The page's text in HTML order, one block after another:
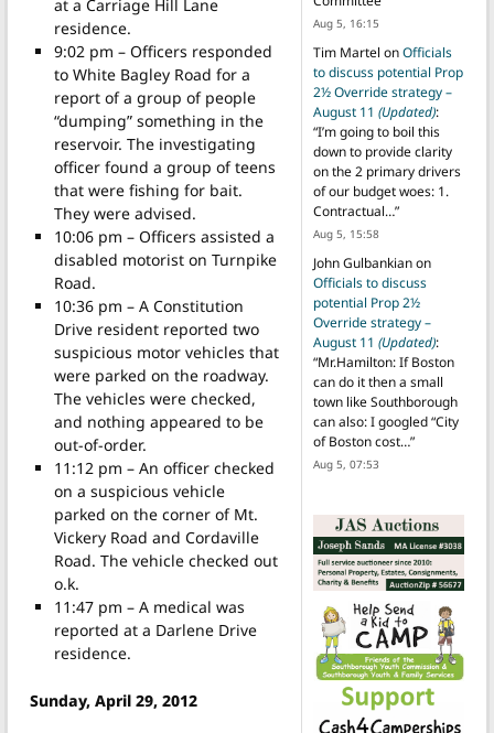
at a Carriage Hill Lane
residence.
9:02 pm – Officers responded
to White Bagley Road for a
report of a group of people
“dumping” something in the
reservoir. The investigating
officer found a group of teens
that were fishing for bait.
They were advised.
10:06 pm – Officers assisted a
disabled motorist on Turnpike
Road.
10:36 pm – A Constitution
Drive resident reported two
suspicious motor vehicles that
were parked on the roadway.
The vehicles were checked,
and nothing appeared to be
out-of-order.
11:12 pm – An officer checked
on a suspicious vehicle
parked on the corner of Mt.
Vickery Road and Cordaville
Road. The vehicle checked out
o.k.
11:47 pm – A medical was
reported at a Darlene Drive
residence.
Sunday, April 29, 2012
Aug 5, 16:15
Tim Martel onOfficials
to discuss potential Prop
2½ Override strategy –
August 11 (Updated):
“I’m going to boil this
down to provide clarity
on the 2 primary drivers
of our budget woes: 1.
Contractual…”
Aug 5, 15:58
John Gulbankianon
Officials to discuss
potential Prop 2½
Override strategy –
August 11 (Updated):
“Mr.Hamilton: If Boston
can do it then a small
town like Southborough
can also: I googled “City
of Boston cost…”
Aug 5, 07:53